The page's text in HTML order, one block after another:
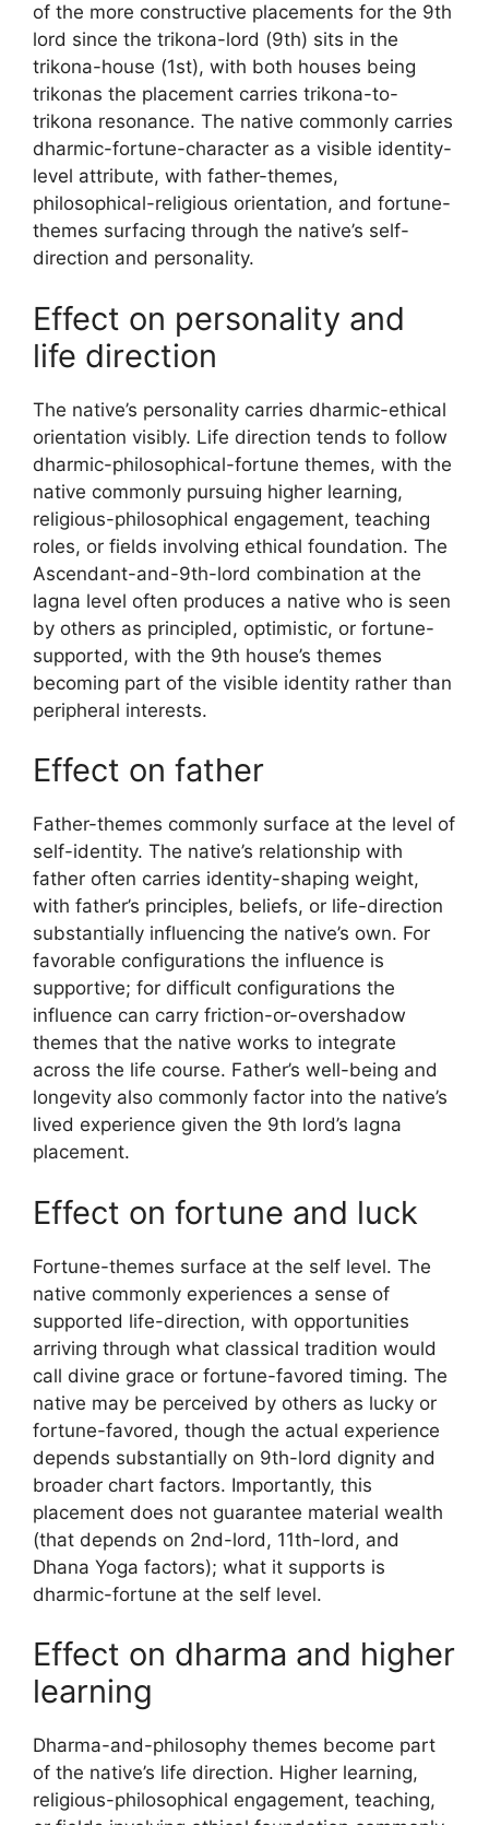
of the more constructive placements for the 9th
lord since the trikona-lord (9th) sits in the
trikona-house (1st), with both houses being
trikonas the placement carries trikona-to-
trikona resonance. The native commonly carries
dharmic-fortune-character as a visible identity-
level attribute, with father-themes,
philosophical-religious orientation, and fortune-
themes surfacing through the native’s self-
direction and personality.
Effect on personality and
life direction
The native’s personality carries dharmic-ethical
orientation visibly. Life direction tends to follow
dharmic-philosophical-fortune themes, with the
native commonly pursuing higher learning,
religious-philosophical engagement, teaching
roles, or fields involving ethical foundation. The
Ascendant-and-9th-lord combination at the
lagna level often produces a native who is seen
by others as principled, optimistic, or fortune-
supported, with the 9th house’s themes
becoming part of the visible identity rather than
peripheral interests.
Effect on father
Father-themes commonly surface at the level of
self-identity. The native’s relationship with
father often carries identity-shaping weight,
with father’s principles, beliefs, or life-direction
substantially influencing the native’s own. For
favorable configurations the influence is
supportive; for difficult configurations the
influence can carry friction-or-overshadow
themes that the native works to integrate
across the life course. Father’s well-being and
longevity also commonly factor into the native’s
lived experience given the 9th lord’s lagna
placement.
Effect on fortune and luck
Fortune-themes surface at the self level. The
native commonly experiences a sense of
supported life-direction, with opportunities
arriving through what classical tradition would
call divine grace or fortune-favored timing. The
native may be perceived by others as lucky or
fortune-favored, though the actual experience
depends substantially on 9th-lord dignity and
broader chart factors. Importantly, this
placement does not guarantee material wealth
(that depends on 2nd-lord, 11th-lord, and
Dhana Yoga factors); what it supports is
dharmic-fortune at the self level.
Effect on dharma and higher
learning
Dharma-and-philosophy themes become part
of the native’s life direction. Higher learning,
religious-philosophical engagement, teaching,